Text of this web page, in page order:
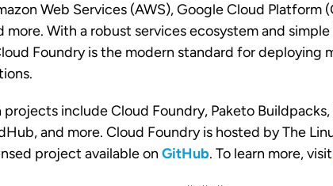
Web Services (AWS), Google Cloud Platform
more. With a robust services ecosystem and
Foundry is the modern standard for deploying
projects include Cloud Foundry, Paketo
and more. Cloud Foundry is hosted by The
project available on GitHub. To learn more, visit